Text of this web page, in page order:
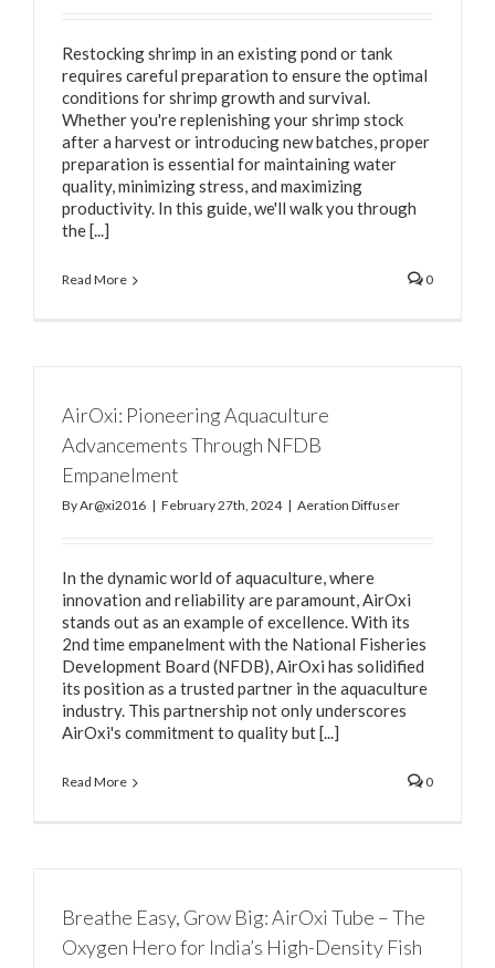
Restocking shrimp in an existing pond or tank
requires careful preparation to ensure the optimal
conditions for shrimp growth and survival.
Whether you're replenishing your shrimp stock
after a harvest or introducing new batches, proper
preparation is essential for maintaining water
quality, minimizing stress, and maximizing
productivity. In this guide, we'll walk you through
the [...]
Read More 0
AirOxi: Pioneering Aquaculture
Advancements Through NFDB
Empanelment
ByAr@xi2016 | February 27th, 2024 | Aeration Diffuser
In the dynamic world of aquaculture, where
innovation and reliability are paramount, AirOxi
stands out as an example of excellence. With its
2nd time empanelment with the National Fisheries
Development Board (NFDB), AirOxi has solidified
its position as a trusted partner in the aquaculture
industry. This partnership not only underscores
AirOxi's commitment to quality but [...]
Read More 0
Breathe Easy, Grow Big: AirOxi Tube – The
Oxygen Hero for India’s High-Density Fish